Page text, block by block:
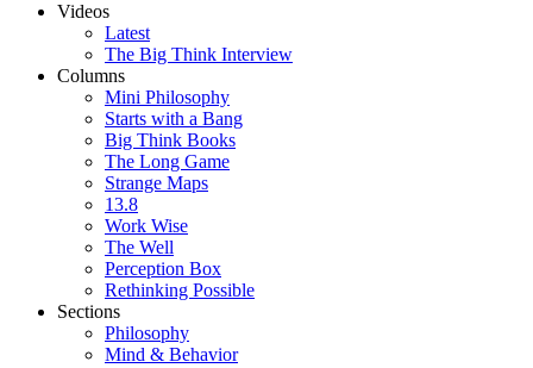
Videos
Latest
The Big Think Interview
Columns
Mini Philosophy
Starts with a Bang
Big Think Books
The Long Game
Strange Maps
13.8
Work Wise
The Well
Perception Box
Rethinking Possible
Sections
Philosophy
Mind & Behavior